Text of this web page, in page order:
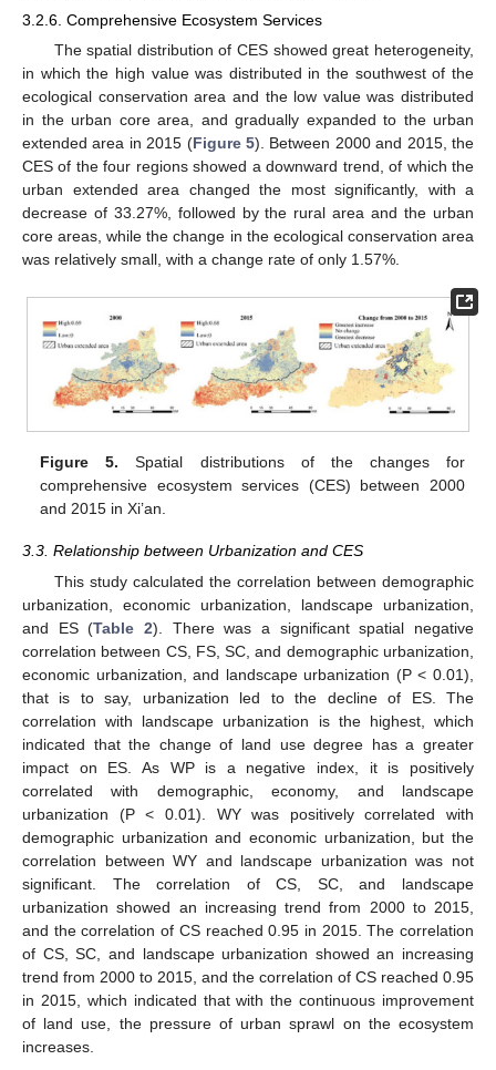
3.2.6. Comprehensive Ecosystem Services
The spatial distribution of CES showed great heterogeneity,
in which the high value was distributed in the southwest of the
ecological conservation area and the low value was distributed
in the urban core area, and gradually expanded to the urban
extended area in 2015 (Figure 5). Between 2000 and 2015, the
CES of the four regions showed a downward trend, of which the
urban extended area changed the most significantly, with a
decrease of 33.27%, followed by the rural area and the urban
core areas, while the change in the ecological conservation area
was relatively small, with a change rate of only 1.57%.
Figure 5. Spatial distributions of the changes for
comprehensive ecosystem services (CES) between 2000
and 2015 in Xi’an.
3.3. Relationship between Urbanization and CES
This study calculated the correlation between demographic
urbanization, economic urbanization, landscape urbanization,
and ES (Table 2). There was a significant spatial negative
correlation between CS, FS, SC, and demographic urbanization,
economic urbanization, and landscape urbanization (P < 0.01),
that is to say, urbanization led to the decline of ES. The
correlation with landscape urbanization is the highest, which
indicated that the change of land use degree has a greater
impact on ES. As WP is a negative index, it is positively
correlated with demographic, economy, and landscape
urbanization (P < 0.01). WY was positively correlated with
demographic urbanization and economic urbanization, but the
correlation between WY and landscape urbanization was not
significant. The correlation of CS, SC, and landscape
urbanization showed an increasing trend from 2000 to 2015,
and the correlation of CS reached 0.95 in 2015. The correlation
of CS, SC, and landscape urbanization showed an increasing
trend from 2000 to 2015, and the correlation of CS reached 0.95
in 2015, which indicated that with the continuous improvement
of land use, the pressure of urban sprawl on the ecosystem
increases.